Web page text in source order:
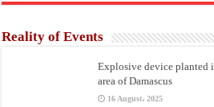
Reality of Events
Explosive device planted
area of Damascus
16 August، 2025